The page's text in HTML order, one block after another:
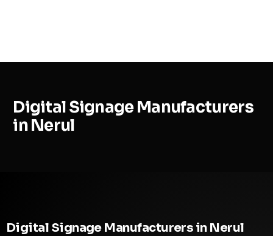
Digital Signage Manufacturers
in Nerul
Digital Signage Manufacturers in Nerul